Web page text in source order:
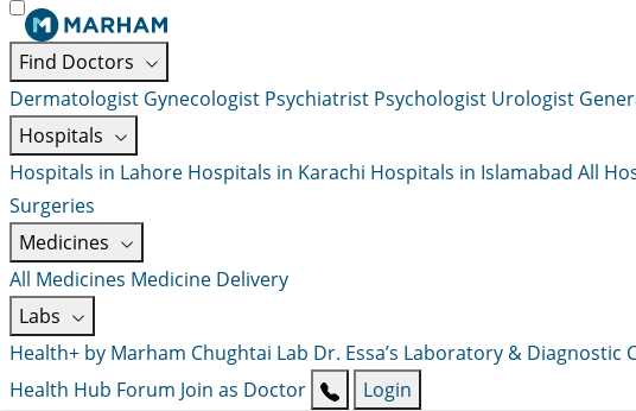
Find Doctors
Dermatologist Gynecologist Psychiatrist Psychologist Urologist
Hospitals
Hospitals in Lahore Hospitals in Karachi Hospitals in Islamabad All
Surgeries
Medicines
All Medicines Medicine Delivery
Labs
Health+ by Marham Chughtai Lab Dr. Essa’s Laboratory & Diagnostic
Health Hub Forum Join as Doctor
Login